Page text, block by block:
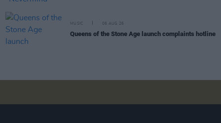
MUSIC 06 AUG 26
Queens of the Stone Age launch complaints hotline